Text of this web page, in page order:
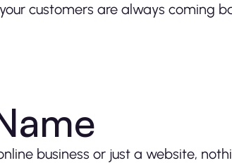
customers are always coming
business or just a website,